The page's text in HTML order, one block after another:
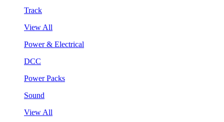
Track
View All
Power & Electrical
DCC
Power Packs
Sound
View All